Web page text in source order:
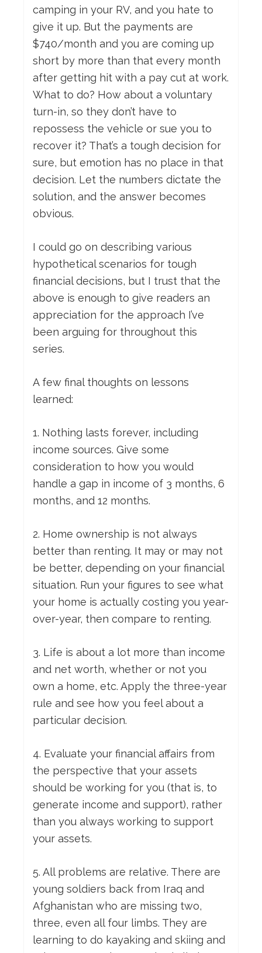
camping in your RV, and you hate to
give it up. But the payments are
$740/month and you are coming up
short by more than that every month
after getting hit with a pay cut at work.
What to do? How about a voluntary
turn-in, so they don’t have to
repossess the vehicle or sue you to
recover it? That’s a tough decision for
sure, but emotion has no place in that
decision. Let the numbers dictate the
solution, and the answer becomes
obvious.
I could go on describing various
hypothetical scenarios for tough
financial decisions, but I trust that the
above is enough to give readers an
appreciation for the approach I’ve
been arguing for throughout this
series.
A few final thoughts on lessons
learned:
1. Nothing lasts forever, including
income sources. Give some
consideration to how you would
handle a gap in income of 3 months, 6
months, and 12 months.
2. Home ownership is not always
better than renting. It may or may not
be better, depending on your financial
situation. Run your figures to see what
your home is actually costing you year-
over-year, then compare to renting.
3. Life is about a lot more than income
and net worth, whether or not you
own a home, etc. Apply the three-year
rule and see how you feel about a
particular decision.
4. Evaluate your financial affairs from
the perspective that your assets
should be working for you (that is, to
generate income and support), rather
than you always working to support
your assets.
5. All problems are relative. There are
young soldiers back from Iraq and
Afghanistan who are missing two,
three, even all four limbs. They are
learning to do kayaking and skiing and